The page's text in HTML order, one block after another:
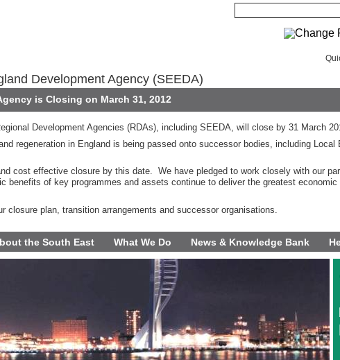
Development Agency (SEEDA)
is Closing on March 31, 2012
Development Agencies (RDAs), including SEEDA, will close by 31 March
regeneration in England is being passed onto successor bodies, including
cost effective closure by this date. We have pledged to work closely with our
benefits of key programmes and assets continue to deliver the greatest
closure plan, transition arrangements and successor organisations.
the South East What We Do News & Knowledge Bank